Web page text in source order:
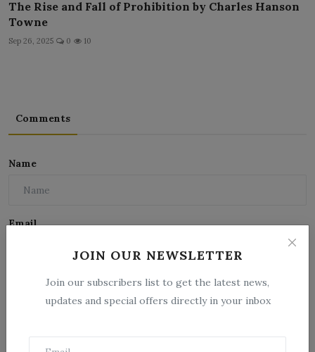
JOIN OUR NEWSLETTER
Join our subscribers list to get the latest news,
updates and special offers directly in your inbox
The Rise and Fall of Prohibition by Charles Hanson
Towne
Sep 26, 2025 0 10
Comments
Name
Email
Comment